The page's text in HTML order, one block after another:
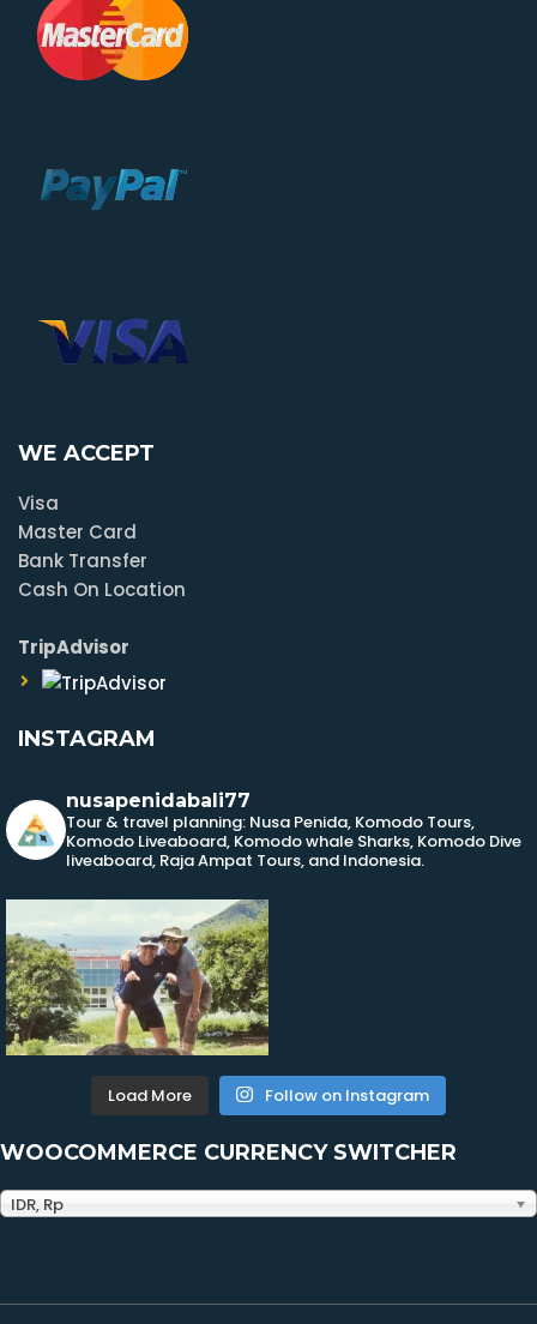
WE ACCEPT
Visa
Master Card
Bank Transfer
Cash On Location
TripAdvisor
INSTAGRAM
nusapenidabali77
Tour & travel planning: Nusa Penida, Komodo Tours,
Komodo Liveaboard, Komodo whale Sharks, Komodo Dive
liveaboard, Raja Ampat Tours, and Indonesia.
Load More Follow on Instagram
WOOCOMMERCE CURRENCY SWITCHER
IDR, Rp